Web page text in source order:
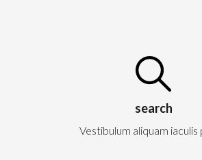
search
Vestibulum aliquam iaculis